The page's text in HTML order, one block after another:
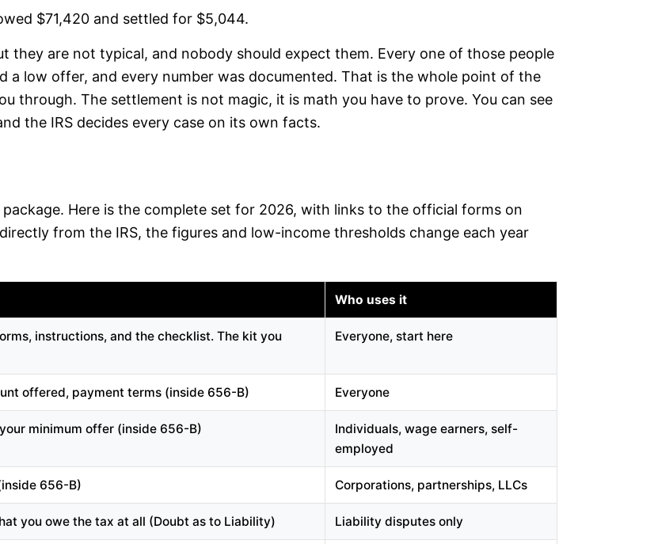
$71,420 and settled for $5,044.
they are not typical, and nobody should expect them. Every one of those people
a low offer, and every number was documented. That is the whole point of the
through. The settlement is not magic, it is math you have to prove. You can see
the IRS decides every case on its own facts.
Here is the complete set for 2026, with links to the official forms on
from the IRS, the figures and low-income thresholds change each year
Who uses it
instructions, and the checklist. The kit you
Everyone, start here
offered, payment terms (inside 656-B) Everyone
minimum offer (inside 656-B)
Individuals, wage earners, self-
employed
656-B) Corporations, partnerships, LLCs
you owe the tax at all (Doubt as to Liability) Liability disputes only